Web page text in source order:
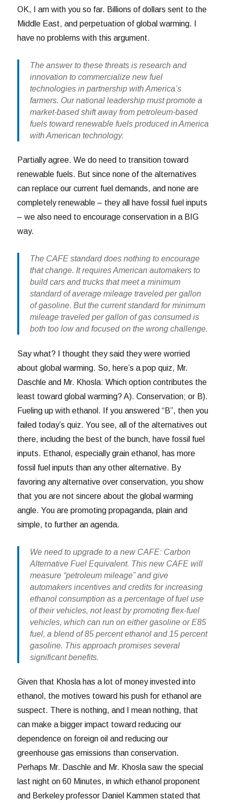
OK, I am with you so far. Billions of dollars sent to the
Middle East, and perpetuation of global warming. I
have no problems with this argument.
The answer to these threats is research and
innovation to commercialize new fuel
technologies in partnership with America’s
farmers. Our national leadership must promote a
market-based shift away from petroleum-based
fuels toward renewable fuels produced in America
with American technology.
Partially agree. We do need to transition toward
renewable fuels. But since none of the alternatives
can replace our current fuel demands, and none are
completely renewable – they all have fossil fuel inputs
– we also need to encourage conservation in a BIG
way.
The CAFE standard does nothing to encourage
that change. It requires American automakers to
build cars and trucks that meet a minimum
standard of average mileage traveled per gallon
of gasoline. But the current standard for minimum
mileage traveled per gallon of gas consumed is
both too low and focused on the wrong challenge.
Say what? I thought they said they were worried
about global warming. So, here’s a pop quiz, Mr.
Daschle and Mr. Khosla: Which option contributes the
least toward global warming? A). Conservation; or B).
Fueling up with ethanol. If you answered “B”, then you
failed today’s quiz. You see, all of the alternatives out
there, including the best of the bunch, have fossil fuel
inputs. Ethanol, especially grain ethanol, has more
fossil fuel inputs than any other alternative. By
favoring any alternative over conservation, you show
that you are not sincere about the global warming
angle. You are promoting propaganda, plain and
simple, to further an agenda.
We need to upgrade to a new CAFE: Carbon
Alternative Fuel Equivalent. This new CAFE will
measure “petroleum mileage” and give
automakers incentives and credits for increasing
ethanol consumption as a percentage of fuel use
of their vehicles, not least by promoting flex-fuel
vehicles, which can run on either gasoline or E85
fuel, a blend of 85 percent ethanol and 15 percent
gasoline. This approach promises several
significant benefits.
Given that Khosla has a lot of money invested into
ethanol, the motives toward his push for ethanol are
suspect. There is nothing, and I mean nothing, that
can make a bigger impact toward reducing our
dependence on foreign oil and reducing our
greenhouse gas emissions than conservation.
Perhaps Mr. Daschle and Mr. Khosla saw the special
last night on 60 Minutes, in which ethanol proponent
and Berkeley professor Daniel Kammen stated that